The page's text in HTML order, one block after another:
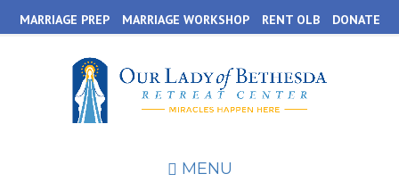
to
content
MARRIAGE PREP MARRIAGE WORKSHOP RENT OLB DONATE
MENU